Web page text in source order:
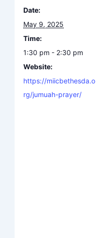
Date:
May 9, 2025
Time:
1:30 pm - 2:30 pm
Website:
https://miicbethesda.o
rg/jumuah-prayer/